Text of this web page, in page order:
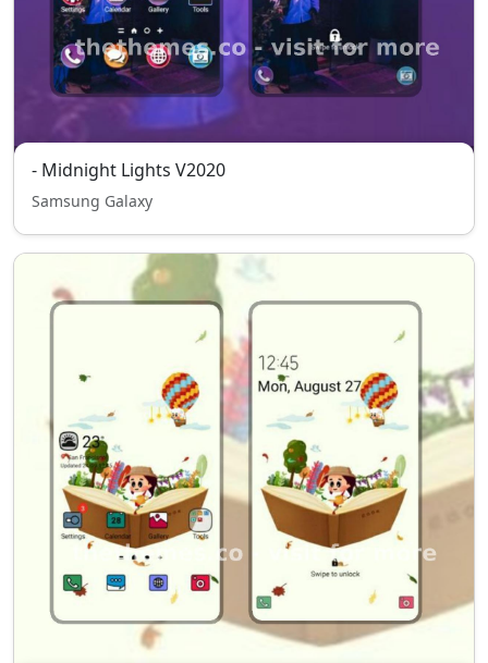
- Midnight Lights V2020
Samsung Galaxy